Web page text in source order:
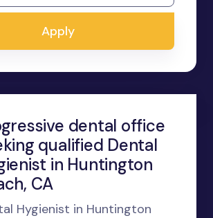
Apply
dental office
qualified Dental
in Huntington
CA
Hygienist in Huntington